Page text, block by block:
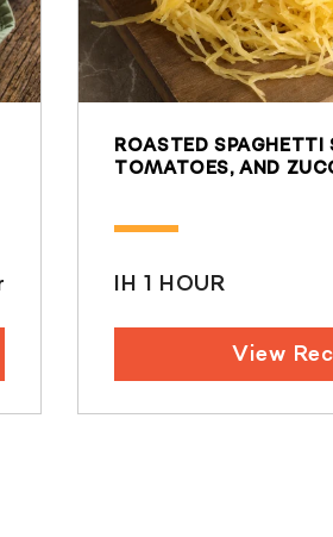
ROASTED SPAGHETTI
TOMATOES, AND
IH 1 HOUR
View